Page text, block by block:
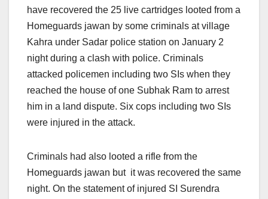
have recovered the 25 live cartridges looted from a
Homeguards jawan by some criminals at village
Kahra under Sadar police station on January 2
night during a clash with police. Criminals
attacked policemen including two SIs when they
reached the house of one Subhak Ram to arrest
him in a land dispute. Six cops including two SIs
were injured in the attack.
Criminals had also looted a rifle from the
Homeguards jawan but it was recovered the same
night. On the statement of injured SI Surendra